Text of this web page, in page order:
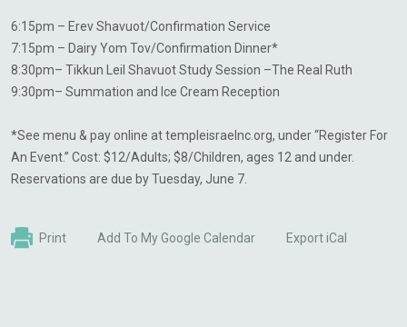
6:15pm – Erev Shavuot/Confirmation Service
7:15pm – Dairy Yom Tov/Confirmation Dinner*
8:30pm– Tikkun Leil Shavuot Study Session –The Real Ruth
9:30pm– Summation and Ice Cream Reception
*See menu & pay online at templeisraelnc.org, under “Register For
An Event.” Cost: $12/Adults; $8/Children, ages 12 and under.
Reservations are due by Tuesday, June 7.
Print Add To My Google Calendar Export iCal